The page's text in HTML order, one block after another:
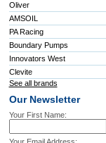
Oliver
AMSOIL
PA Racing
Boundary Pumps
Innovators West
Clevite
See all brands
Our Newsletter
Your First Name: